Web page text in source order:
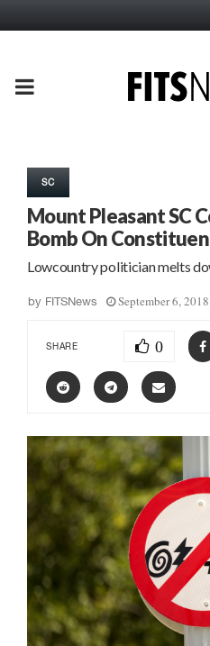
PRIMARY
SC
Mount Pleasant SC
Bomb On
Lowcountry politician melts
by FITSNews September 6, 2018
SHARE 0